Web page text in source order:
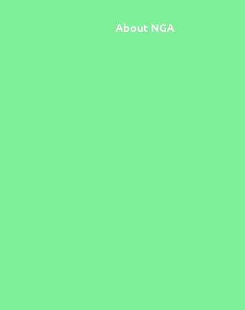
About NGA